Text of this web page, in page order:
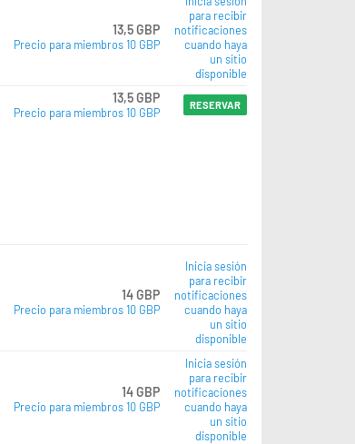
13,5 GBP
Precio para miembros 10 GBP
para recibir
notificaciones
cuando haya
un sitio
disponible
13,5 GBP
Precio para miembros 10 GBP
RESERVAR
14 GBP
Precio para miembros 10 GBP
Inicia sesión
para recibir
notificaciones
cuando haya
un sitio
disponible
14 GBP
Precio para miembros 10 GBP
Inicia sesión
para recibir
notificaciones
cuando haya
un sitio
disponible